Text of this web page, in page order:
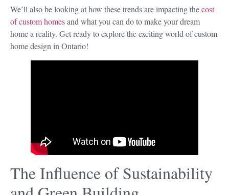
We’ll also be looking at how these trends are impacting thecost
of custom homesand what you can do to make your dream
home a reality. Get ready to explore the exciting world of custom
home design in Ontario!
The Influence of Sustainability